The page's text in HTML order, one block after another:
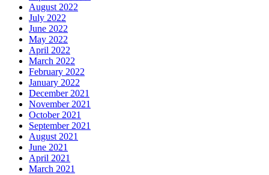
August 2022
July 2022
June 2022
May 2022
April 2022
March 2022
February 2022
January 2022
December 2021
November 2021
October 2021
September 2021
August 2021
June 2021
April 2021
March 2021